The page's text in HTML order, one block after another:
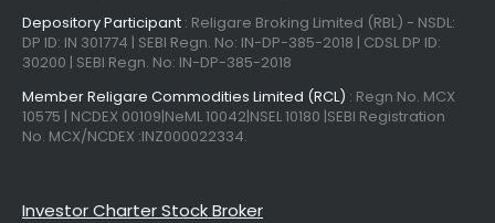
Depository Participant : Religare Broking Limited (RBL) - NSDL:
DP ID: IN 301774 | SEBI Regn. No: IN-DP-385-2018 | CDSL DP ID:
30200 | SEBI Regn. No: IN-DP-385-2018
Member Religare Commodities Limited (RCL) : Regn No. MCX
10575 | NCDEX 00109|NeML 10042|NSEL 10180 |SEBI Registration
No. MCX/NCDEX :INZ000022334.
Investor Charter Stock Broker